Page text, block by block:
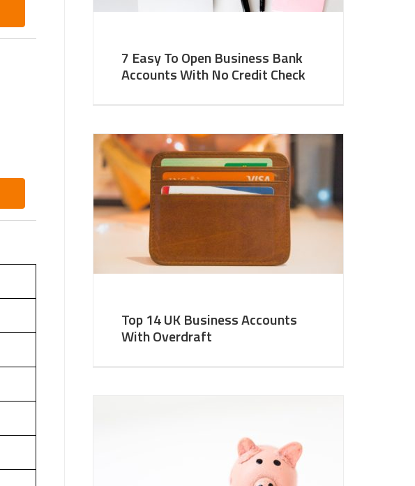
7 Easy To Open Business Bank
Accounts With No Credit Check
Top 14 UK Business Accounts
With Overdraft